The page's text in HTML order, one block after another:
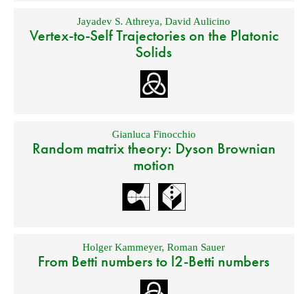
Jayadev S. Athreya,David Aulicino
Vertex-to-Self Trajectories on the Platonic
Solids
Gianluca Finocchio
Random matrix theory: Dyson Brownian
motion
Holger Kammeyer,Roman Sauer
From Betti numbers to l2-Betti numbers